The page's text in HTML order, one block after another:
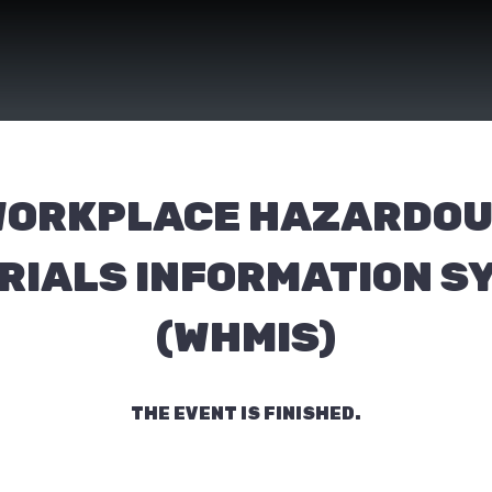
INFORMATION
(WHMIS)
THE EVENT IS FINISHED.